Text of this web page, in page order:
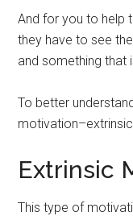
And for you to help
they have to see
and something that
To better
Extrinsic
This type of